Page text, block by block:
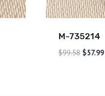
M-735214
$99.58 $57.99